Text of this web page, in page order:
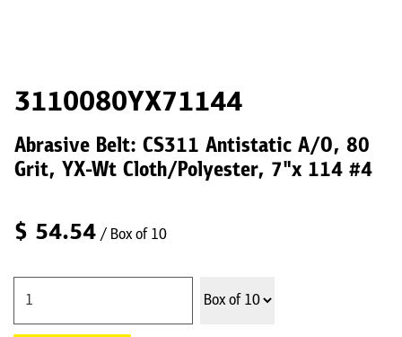
3110080YX71144
Abrasive Belt: CS311 Antistatic A/O, 80
Grit, YX-Wt Cloth/Polyester, 7"x 114 #4
$ 54.54 / Box of 10